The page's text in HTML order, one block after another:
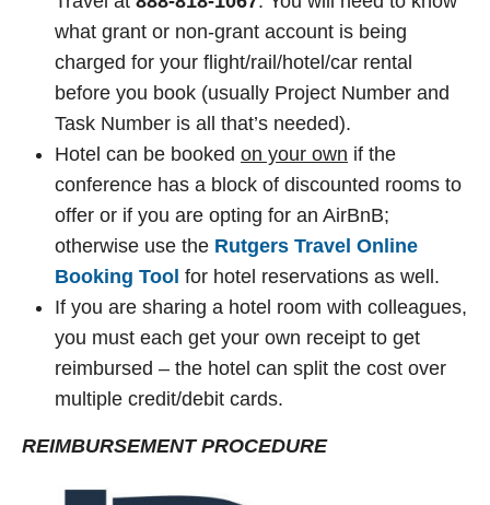
what grant or non-grant account is being
charged for your flight/rail/hotel/car rental
before you book (usually Project Number and
Task Number is all that’s needed).
Hotel can be booked on your own if the
conference has a block of discounted rooms to
offer or if you are opting for an AirBnB;
otherwise use the Rutgers Travel Online
Booking Tool for hotel reservations as well.
If you are sharing a hotel room with colleagues,
you must each get your own receipt to get
reimbursed – the hotel can split the cost over
multiple credit/debit cards.
REIMBURSEMENT PROCEDURE